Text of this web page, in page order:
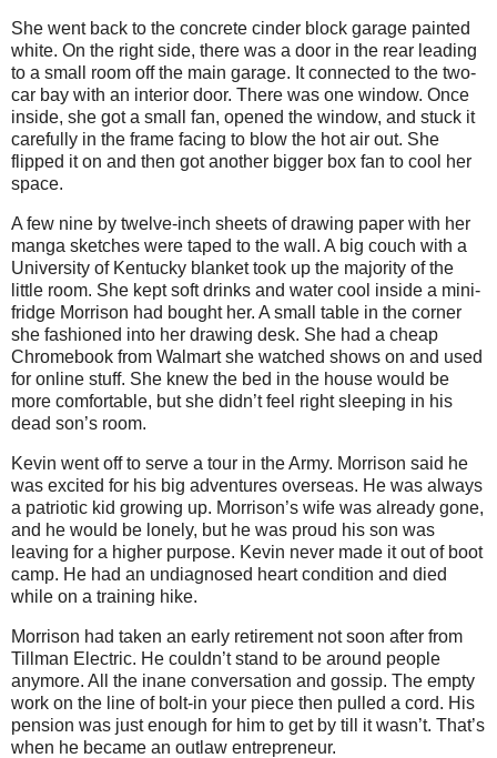
She went back to the concrete cinder block garage painted
white. On the right side, there was a door in the rear leading
to a small room off the main garage. It connected to the two-
car bay with an interior door. There was one window. Once
inside, she got a small fan, opened the window, and stuck it
carefully in the frame facing to blow the hot air out. She
flipped it on and then got another bigger box fan to cool her
space.
A few nine by twelve-inch sheets of drawing paper with her
manga sketches were taped to the wall. A big couch with a
University of Kentucky blanket took up the majority of the
little room. She kept soft drinks and water cool inside a mini-
fridge Morrison had bought her. A small table in the corner
she fashioned into her drawing desk. She had a cheap
Chromebook from Walmart she watched shows on and used
for online stuff. She knew the bed in the house would be
more comfortable, but she didn’t feel right sleeping in his
dead son’s room.
Kevin went off to serve a tour in the Army. Morrison said he
was excited for his big adventures overseas. He was always
a patriotic kid growing up. Morrison’s wife was already gone,
and he would be lonely, but he was proud his son was
leaving for a higher purpose. Kevin never made it out of boot
camp. He had an undiagnosed heart condition and died
while on a training hike.
Morrison had taken an early retirement not soon after from
Tillman Electric. He couldn’t stand to be around people
anymore. All the inane conversation and gossip. The empty
work on the line of bolt-in your piece then pulled a cord. His
pension was just enough for him to get by till it wasn’t. That’s
when he became an outlaw entrepreneur.